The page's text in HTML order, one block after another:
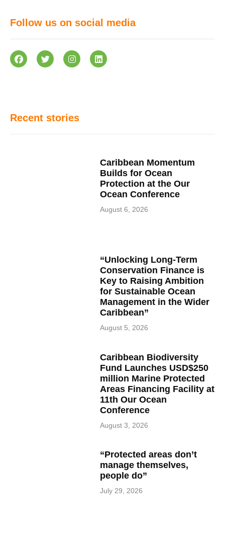
Follow us on social media
Recent stories
Caribbean Momentum
Builds for Ocean
Protection at the Our
Ocean Conference
August 6, 2026
“Unlocking Long-Term
Conservation Finance is
Key to Raising Ambition
for Sustainable Ocean
Management in the Wider
Caribbean”
August 5, 2026
Caribbean Biodiversity
Fund Launches USD$250
million Marine Protected
Areas Financing Facility at
11th Our Ocean
Conference
August 3, 2026
“Protected areas don’t
manage themselves,
people do”
July 29, 2026